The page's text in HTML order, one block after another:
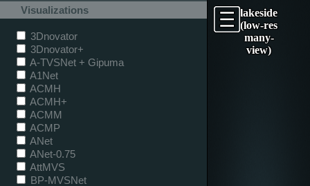
lakeside
(low-res
many-
view)
Visualizations
3Dnovator
3Dnovator+
A-TVSNet + Gipuma
A1Net
ACMH
ACMH+
ACMM
ACMP
ANet
ANet-0.75
AttMVS
BP-MVSNet